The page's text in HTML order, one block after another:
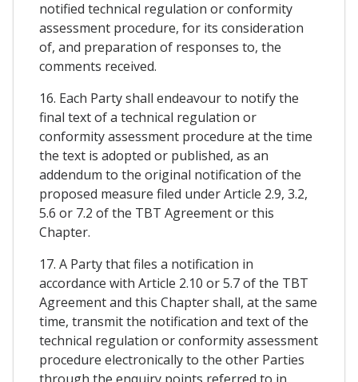
notified technical regulation or conformity
assessment procedure, for its consideration
of, and preparation of responses to, the
comments received.
16. Each Party shall endeavour to notify the
final text of a technical regulation or
conformity assessment procedure at the time
the text is adopted or published, as an
addendum to the original notification of the
proposed measure filed under Article 2.9, 3.2,
5.6 or 7.2 of the TBT Agreement or this
Chapter.
17. A Party that files a notification in
accordance with Article 2.10 or 5.7 of the TBT
Agreement and this Chapter shall, at the same
time, transmit the notification and text of the
technical regulation or conformity assessment
procedure electronically to the other Parties